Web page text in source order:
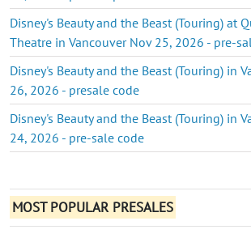
Disney's Beauty and the Beast (Touring) at
Theatre in Vancouver Nov 25, 2026 - pre-
Disney's Beauty and the Beast (Touring) in
26, 2026 - presale code
Disney's Beauty and the Beast (Touring) in
24, 2026 - pre-sale code
MOST POPULAR PRESALES